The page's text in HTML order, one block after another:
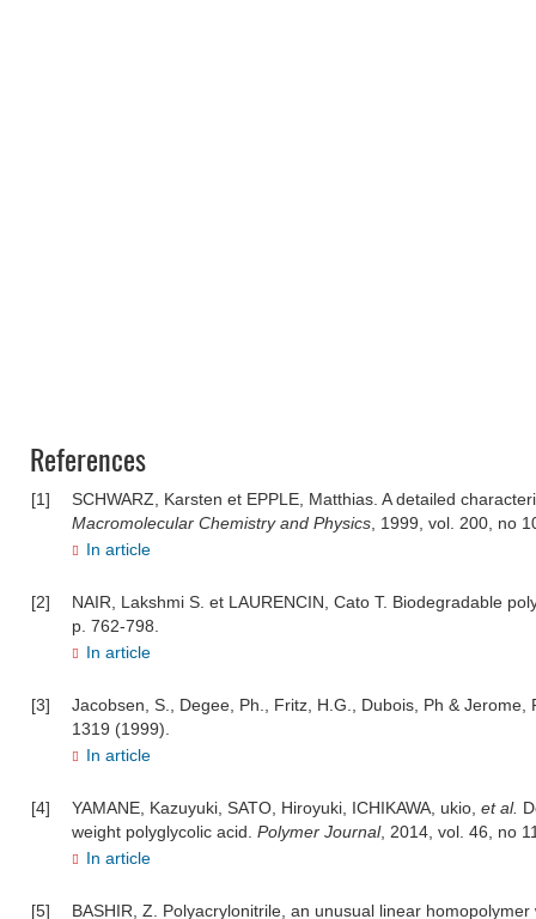
References
[1]
SCHWARZ, Karsten et EPPLE, Matthias. A detailed
Macromolecular Chemistry and Physics, 1999, vol. 200, no
In article
[2]
NAIR, Lakshmi S. et LAURENCIN, Cato T. Biodegradable
p. 762-798.
In article
[3]
Jacobsen, S., Degee, Ph., Fritz, H.G., Dubois, Ph &
1319 (1999).
In article
[4] YAMANE, Kazuyuki, SATO, Hiroyuki, ICHIKAWA, ukio, et al.
weight polyglycolic acid. Polymer Journal, 2014, vol. 46, no
In article
[5] BASHIR, Z. Polyacrylonitrile, an unusual linear